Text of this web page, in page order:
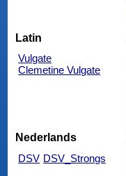
Latin
Vulgate
Clemetine Vulgate
Nederlands
DSV DSV_Strongs